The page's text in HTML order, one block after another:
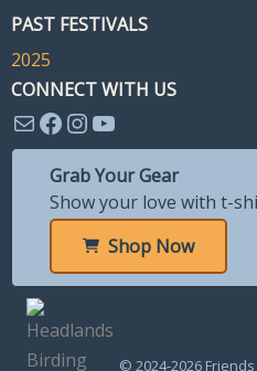
PAST FESTIVALS
2025
CONNECT WITH US
MailFacebook
Instagram
YouTube
Grab Your Gear
Show your love with t-
Shop Now
© 2024-2026